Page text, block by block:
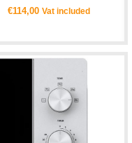
€114,00Vat included